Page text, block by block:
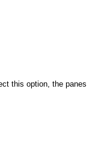
this option, the